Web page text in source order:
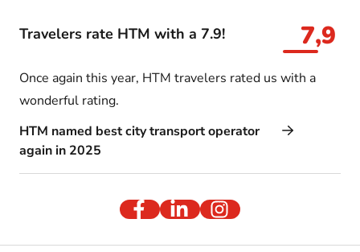
Travelers rate HTM with a 7.9! 7,9
Once again this year, HTM travelers rated us with a
wonderful rating.
HTM named best city transport operator
again in 2025